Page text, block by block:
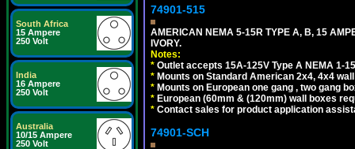
South Africa
15 Ampere
250 Volt
India
16 Ampere
250 Volt
Australia
10/15 Ampere
250 Volt
74901-515
AMERICAN NEMA 5-15R TYPE A, B, 15
IVORY.
Notes:
* Outlet accepts 15A-125V Type A NEMA 1-
* Mounts on Standard American 2x4, 4x4
* Mounts on European one gang , two gang
* European (60mm & (120mm) wall boxes
* Contact sales for product application
74901-SCH